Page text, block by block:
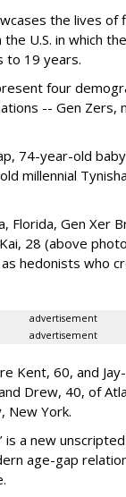
the lives of
U.S. in which
to 19 years.
four
-- Gen Zers,
74-year-old
millennial
Florida, Gen Xer
28 (above
hedonists who
advertisement
advertisement
Kent, 60, and
Drew, 40, of
New York.
is a new
age-gap